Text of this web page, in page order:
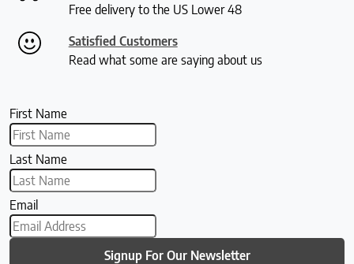
Free delivery to the US Lower 48
Satisfied Customers
Read what some are saying about us
First Name
Last Name
Email
Signup For Our Newsletter